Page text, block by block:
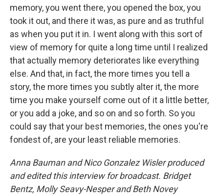
memory, you went there, you opened the box, you
took it out, and there it was, as pure and as truthful
as when you put it in. I went along with this sort of
view of memory for quite a long time until I realized
that actually memory deteriorates like everything
else. And that, in fact, the more times you tell a
story, the more times you subtly alter it, the more
time you make yourself come out of it a little better,
or you add a joke, and so on and so forth. So you
could say that your best memories, the ones you're
fondest of, are your least reliable memories.
Anna Bauman and Nico Gonzalez Wisler produced
and edited this interview for broadcast. Bridget
Bentz, Molly Seavy-Nesper and Beth Novey